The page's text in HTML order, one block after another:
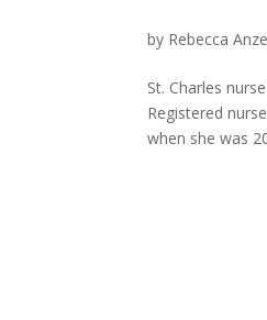
by Rebecca
St. Charles
Registered
when she was